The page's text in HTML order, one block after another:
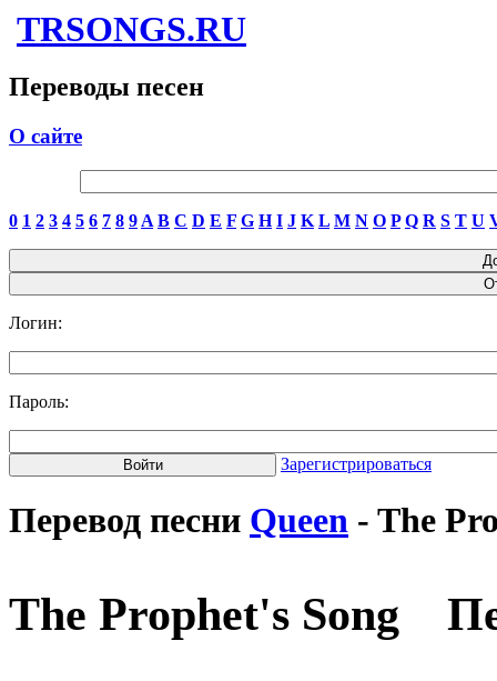
TRSONGS.RU
Переводы песен
О сайте
0 1 2 3 4 5 6 7 8 9 A B C D E F G H I J K L M N O P Q R S T U
Логин:
Пароль:
Зарегистрироваться
Перевод песни Queen - The
The Prophet's Song